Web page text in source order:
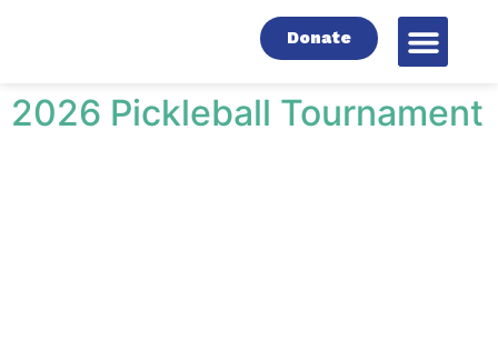
Donate
2026 Pickleball Tournament